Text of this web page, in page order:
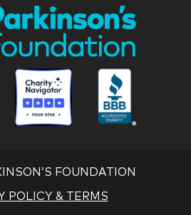
Parkinson
National
Foundation
FOUNDATION
POLICY & TERMS